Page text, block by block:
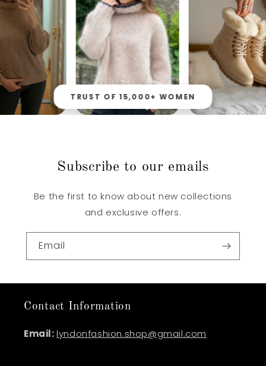
TRUST OF 15,000+ WOMEN
Subscribe to our emails
Be the first to know about new collections
and exclusive offers.
Email
Contact Information
Email:lyndonfashion.shop@gmail.com